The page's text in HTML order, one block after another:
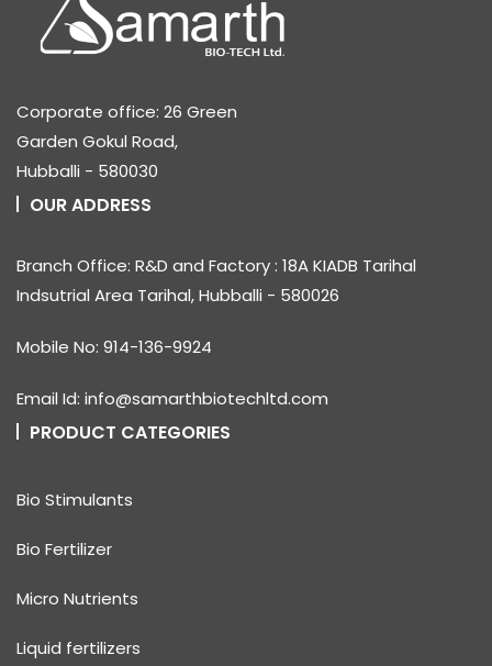
Corporate office: 26 Green
Garden Gokul Road,
Hubballi - 580030
OUR ADDRESS
Branch Office: R&D and Factory : 18A KIADB Tarihal
Indsutrial Area Tarihal, Hubballi - 580026
Mobile No: 914-136-9924
Email Id: info@samarthbiotechltd.com
PRODUCT CATEGORIES
Bio Stimulants
Bio Fertilizer
Micro Nutrients
Liquid fertilizers